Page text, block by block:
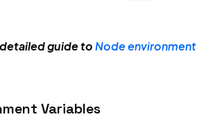
guide toNode environment
Variables